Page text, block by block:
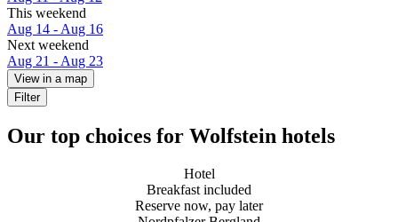
This weekend
Aug 14 - Aug 16
Next weekend
Aug 21 - Aug 23
View in a map
Filter
Our top choices for Wolfstein hotels
Hotel
Breakfast included
Reserve now, pay later